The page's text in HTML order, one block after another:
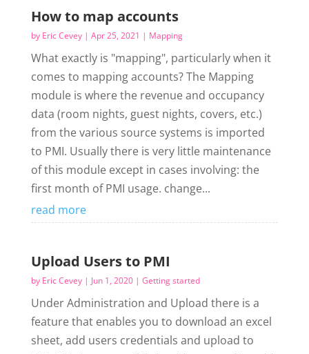
How to map accounts
by Eric Cevey| Apr 25, 2021 | Mapping
What exactly is "mapping", particularly when it
comes to mapping accounts? The Mapping
module is where the revenue and occupancy
data (room nights, guest nights, covers, etc.)
from the various source systems is imported
to PMI. Usually there is very little maintenance
of this module except in cases involving: the
first month of PMI usage. change...
read more
Upload Users to PMI
by Eric Cevey| Jun 1, 2020| Getting started
Under Administration and Upload there is a
feature that enables you to download an excel
sheet, add users credentials and upload to